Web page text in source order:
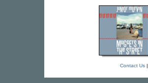
Contact Us|